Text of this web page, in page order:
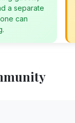
a separate
can